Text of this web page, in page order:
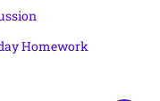
Homework